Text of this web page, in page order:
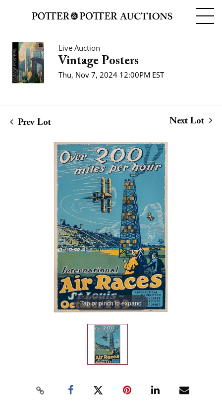
Live Auction
Vintage Posters
Thu, Nov 7, 2024 12:00PM EST
Prev Lot Next Lot
Tap or pinch to expand